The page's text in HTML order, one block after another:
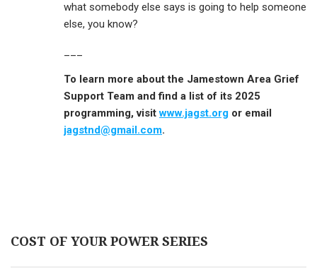
what somebody else says is going to help someone
else, you know?
To learn more about the Jamestown Area Grief
Support Team and find a list of its 2025
programming, visitwww.jagst.org or email
jagstnd@gmail.com.
COST OF YOUR POWER SERIES